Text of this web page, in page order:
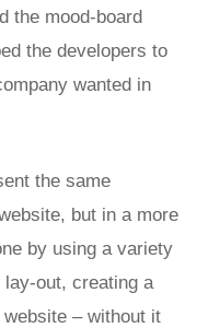
the mood-board
the developers to
wanted in
the same
but in a more
by using a variety
out, creating a
– without it